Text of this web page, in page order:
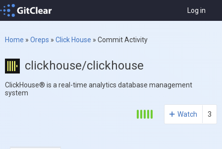
Log in
Home » Oreps » Click House » Commit Activity
clickhouse/clickhouse
ClickHouse® is a real-time analytics database management
system
Watch 3